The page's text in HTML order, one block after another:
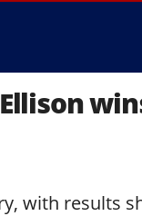
with results